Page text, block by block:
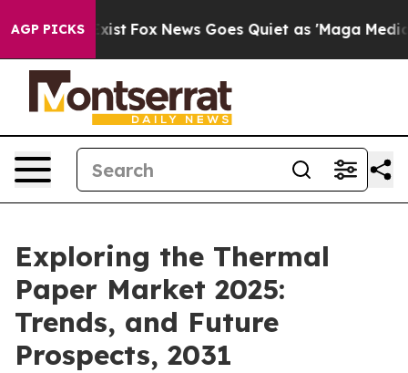
AGP PICKS
Exist Fox News Goes Quiet as 'Maga Media
Exploring the Thermal
Paper Market 2025:
Trends, and Future
Prospects, 2031